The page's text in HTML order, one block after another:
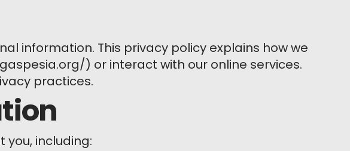
information. This privacy policy explains how we
) or interact with our online services.
practices.
you, including: